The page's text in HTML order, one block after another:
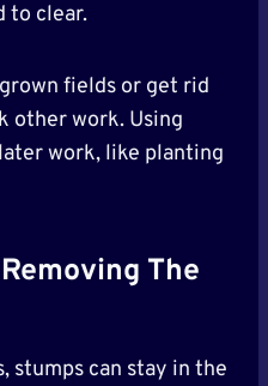
to clear.
fields or get rid
other work. Using
work, like planting
The
stumps can stay in the